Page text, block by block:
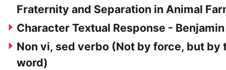
Fraternity and Separation in Animal
Character Textual Response - Benjamin
Non vi, sed verbo (Not by force, but by
word)